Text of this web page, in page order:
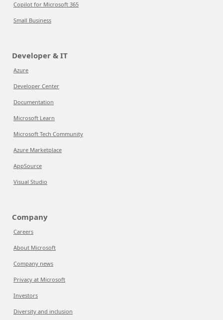
Copilot for Microsoft 365
Small Business
Developer & IT
Azure
Developer Center
Documentation
Microsoft Learn
Microsoft Tech Community
Azure Marketplace
AppSource
Visual Studio
Company
Careers
About Microsoft
Company news
Privacy at Microsoft
Investors
Diversity and inclusion